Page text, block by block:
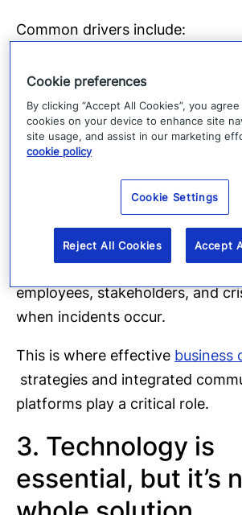
Common drivers include:
Technology failures
Cyber incidents
Infrastructure disruptions
These events are no longer
rare exceptions, they are part of
landscape. As a result,
ensure they can quickly
employees, stakeholders, and
when incidents occur.
This is where effective business
strategies and integrated
platforms play a critical role.
3. Technology is
essential, but it’s
Cookie preferences
By clicking “Accept All Cookies”, you
cookies on your device to enhance site
site usage, and assist in our marketing
cookie policy
Cookie Settings
Reject All Cookies Accept